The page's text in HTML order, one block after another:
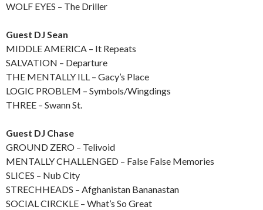
WOLF EYES – The Driller
Guest DJ Sean
MIDDLE AMERICA – It Repeats
SALVATION – Departure
THE MENTALLY ILL – Gacy’s Place
LOGIC PROBLEM – Symbols/Wingdings
THREE – Swann St.
Guest DJ Chase
GROUND ZERO – Telivoid
MENTALLY CHALLENGED – False False Memories
SLICES – Nub City
STRECHHEADS – Afghanistan Bananastan
SOCIAL CIRCKLE – What’s So Great